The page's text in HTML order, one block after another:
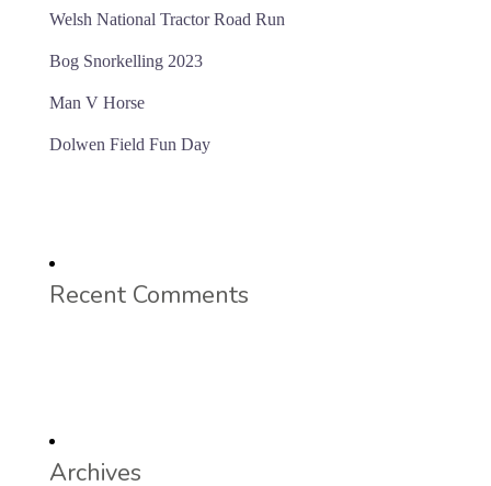
Welsh National Tractor Road Run
Bog Snorkelling 2023
Man V Horse
Dolwen Field Fun Day
Recent Comments
Archives